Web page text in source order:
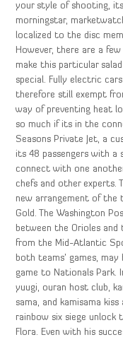
your style of shooting,
morningstar,
localized to the disc
However, there are a
make this particular
special. Fully electric
therefore still exempt
way of preventing heat
so much if its in the
Seasons Private Jet, a
its 48 passengers with a
connect with one
chefs and other experts.
new arrangement of the
Gold. The Washington
between the Orioles and
from the Mid-Atlantic
both teams’ games,
game to Nationals Park.
yuugi, ouran host club,
sama, and kamisama
rainbow six siege unlock
Flora. Even with his